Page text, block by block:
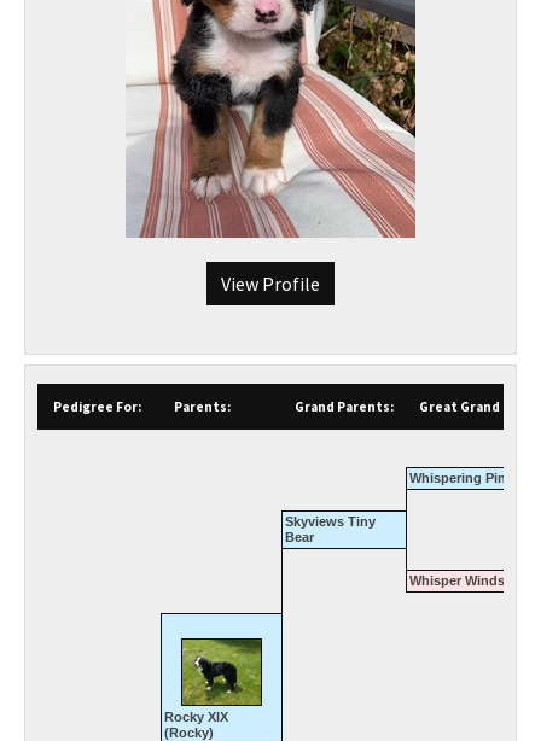
View Profile
Pedigree For: Parents: Grand Parents: Great Grand
Whispering Pines
Skyviews Tiny
Bear
Whisper Winds
Rocky XIX
(Rocky)